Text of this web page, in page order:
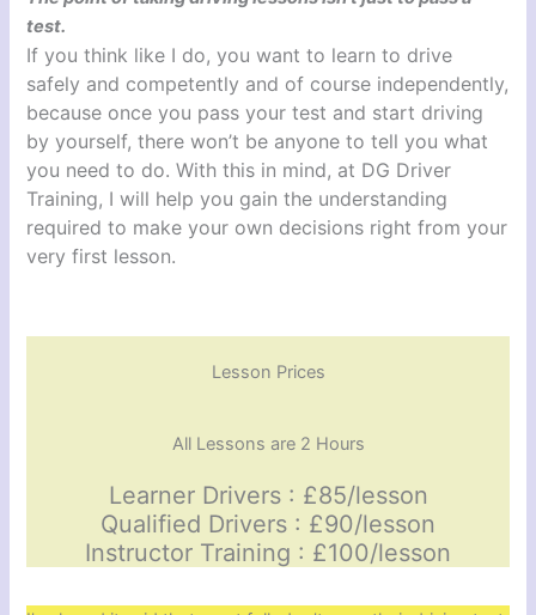
test.
If you think like I do, you want to learn to drive
safely and competently and of course independently,
because once you pass your test and start driving
by yourself, there won’t be anyone to tell you what
you need to do. With this in mind, at DG Driver
Training, I will help you gain the understanding
required to make your own decisions right from your
very first lesson.
Lesson Prices
All Lessons are 2 Hours
Learner Drivers : £85/lesson
Qualified Drivers : £90/lesson
Instructor Training : £100/lesson